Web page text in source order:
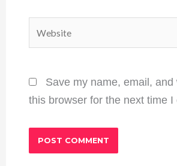
Save my name, email, and
this browser for the next time I